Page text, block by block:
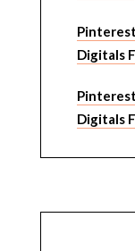
Digitals
Digitals